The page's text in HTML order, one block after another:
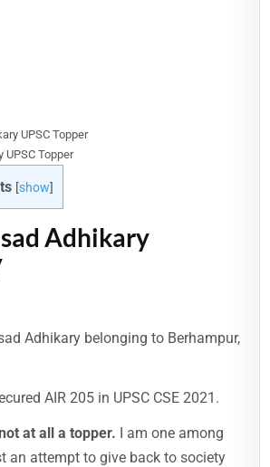
UPSC Topper
[show]
Adhikary
Adhikary belonging to Berhampur,
AIR 205 in UPSC CSE 2021.
at all a topper. I am one among
an attempt to give back to society